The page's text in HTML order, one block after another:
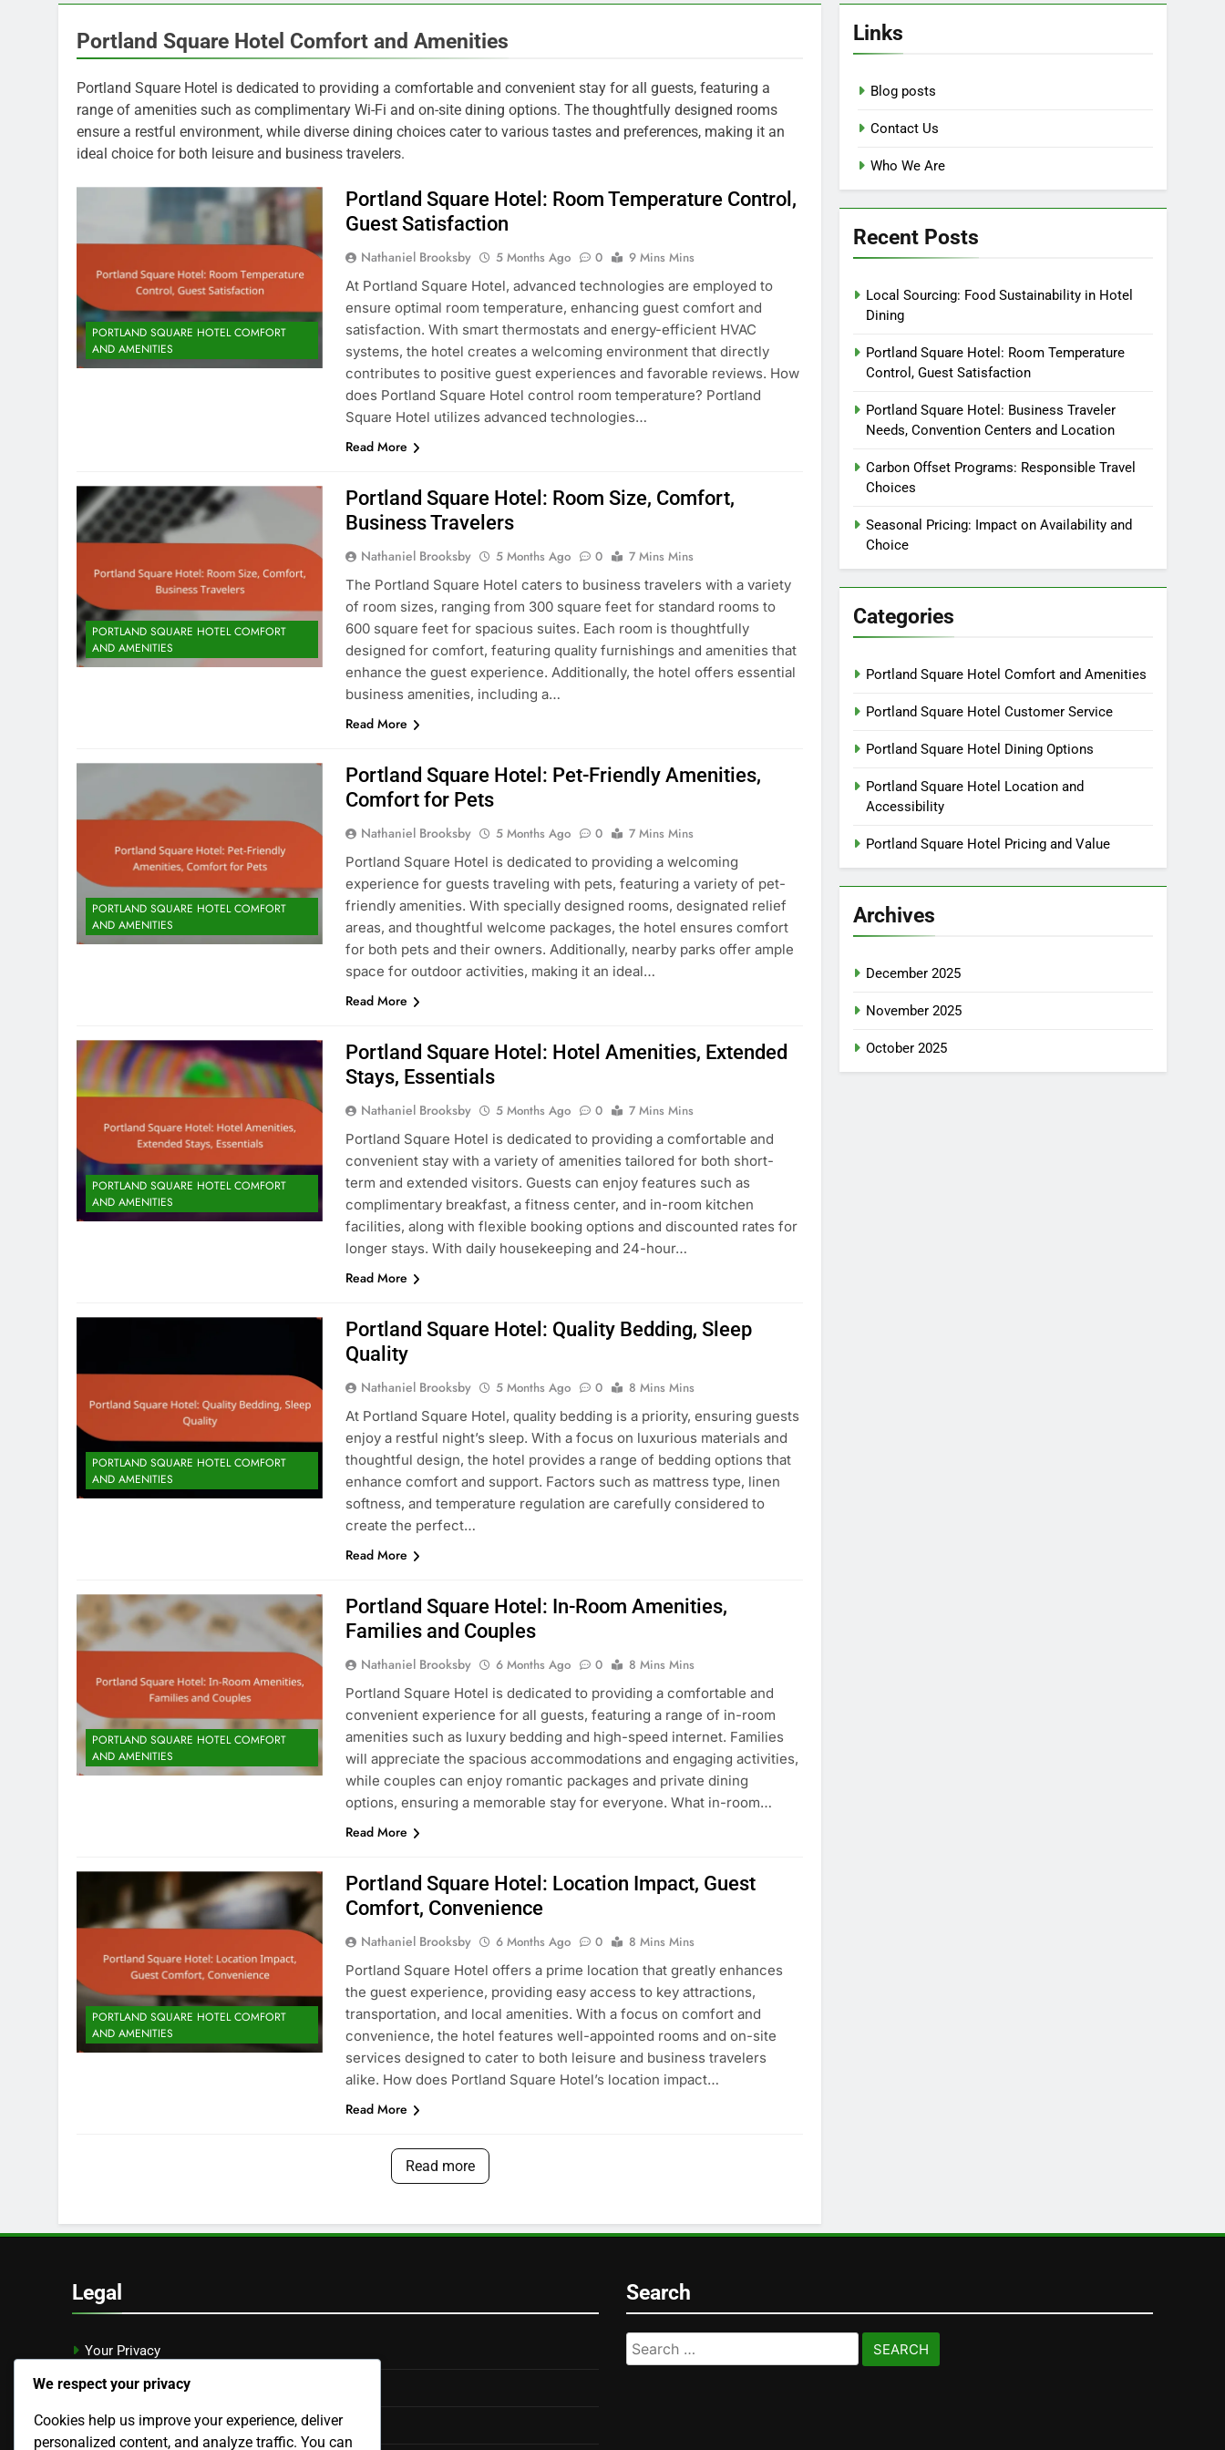
Portland Square Hotel Comfort and Amenities
Portland Square Hotel is dedicated to providing a comfortable and convenient stay for all guests, featuring a
range of amenities such as complimentary Wi-Fi and on-site dining options. The thoughtfully designed rooms
ensure a restful environment, while diverse dining choices cater to various tastes and preferences, making it an
ideal choice for both leisure and business travelers.
PORTLAND SQUARE HOTEL COMFORT
AND AMENITIES
Portland Square Hotel: Room Temperature Control,
Guest Satisfaction
Nathaniel Brooksby 5 Months Ago 0
9 Mins Mins
At Portland Square Hotel, advanced technologies are employed to
ensure optimal room temperature, enhancing guest comfort and
satisfaction. With smart thermostats and energy-efficient HVAC
systems, the hotel creates a welcoming environment that directly
contributes to positive guest experiences and favorable reviews. How
does Portland Square Hotel control room temperature? Portland
Square Hotel utilizes advanced technologies…
Read More
PORTLAND SQUARE HOTEL COMFORT
AND AMENITIES
Portland Square Hotel: Room Size, Comfort,
Business Travelers
Nathaniel Brooksby 5 Months Ago 0
7 Mins Mins
The Portland Square Hotel caters to business travelers with a variety
of room sizes, ranging from 300 square feet for standard rooms to
600 square feet for spacious suites. Each room is thoughtfully
designed for comfort, featuring quality furnishings and amenities that
enhance the guest experience. Additionally, the hotel offers essential
business amenities, including a…
Read More
PORTLAND SQUARE HOTEL COMFORT
AND AMENITIES
Portland Square Hotel: Pet-Friendly Amenities,
Comfort for Pets
Nathaniel Brooksby 5 Months Ago 0
7 Mins Mins
Portland Square Hotel is dedicated to providing a welcoming
experience for guests traveling with pets, featuring a variety of pet-
friendly amenities. With specially designed rooms, designated relief
areas, and thoughtful welcome packages, the hotel ensures comfort
for both pets and their owners. Additionally, nearby parks offer ample
space for outdoor activities, making it an ideal…
Read More
PORTLAND SQUARE HOTEL COMFORT
AND AMENITIES
Portland Square Hotel: Hotel Amenities, Extended
Stays, Essentials
Nathaniel Brooksby 5 Months Ago 0
7 Mins Mins
Portland Square Hotel is dedicated to providing a comfortable and
convenient stay with a variety of amenities tailored for both short-
term and extended visitors. Guests can enjoy features such as
complimentary breakfast, a fitness center, and in-room kitchen
facilities, along with flexible booking options and discounted rates for
longer stays. With daily housekeeping and 24-hour…
Read More
PORTLAND SQUARE HOTEL COMFORT
AND AMENITIES
Portland Square Hotel: Quality Bedding, Sleep
Quality
Nathaniel Brooksby 5 Months Ago 0
8 Mins Mins
At Portland Square Hotel, quality bedding is a priority, ensuring guests
enjoy a restful night’s sleep. With a focus on luxurious materials and
thoughtful design, the hotel provides a range of bedding options that
enhance comfort and support. Factors such as mattress type, linen
softness, and temperature regulation are carefully considered to
create the perfect…
Read More
PORTLAND SQUARE HOTEL COMFORT
AND AMENITIES
Portland Square Hotel: In-Room Amenities,
Families and Couples
Nathaniel Brooksby 6 Months Ago 0
8 Mins Mins
Portland Square Hotel is dedicated to providing a comfortable and
convenient experience for all guests, featuring a range of in-room
amenities such as luxury bedding and high-speed internet. Families
will appreciate the spacious accommodations and engaging activities,
while couples can enjoy romantic packages and private dining
options, ensuring a memorable stay for everyone. What in-room…
Read More
PORTLAND SQUARE HOTEL COMFORT
AND AMENITIES
Portland Square Hotel: Location Impact, Guest
Comfort, Convenience
Nathaniel Brooksby 6 Months Ago 0
8 Mins Mins
Portland Square Hotel offers a prime location that greatly enhances
the guest experience, providing easy access to key attractions,
transportation, and local amenities. With a focus on comfort and
convenience, the hotel features well-appointed rooms and on-site
services designed to cater to both leisure and business travelers
alike. How does Portland Square Hotel’s location impact…
Read More
Read more
Links
Blog posts
Contact Us
Who We Are
Recent Posts
Local Sourcing: Food Sustainability in Hotel
Dining
Portland Square Hotel: Room Temperature
Control, Guest Satisfaction
Portland Square Hotel: Business Traveler
Needs, Convention Centers and Location
Carbon Offset Programs: Responsible Travel
Choices
Seasonal Pricing: Impact on Availability and
Choice
Categories
Portland Square Hotel Comfort and Amenities
Portland Square Hotel Customer Service
Portland Square Hotel Dining Options
Portland Square Hotel Location and
Accessibility
Portland Square Hotel Pricing and Value
Archives
December 2025
November 2025
October 2025
Legal
Your Privacy
Who We Are
Contact Us
Search
Search
for:
We respect your privacy
Cookies help us improve your experience, deliver
personalized content, and analyze traffic. You can